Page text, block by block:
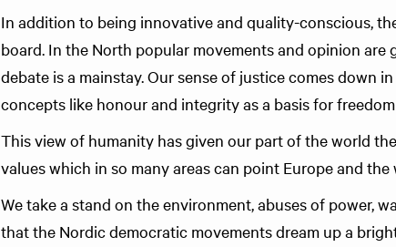
In addition to being innovative and quality-conscious,
board. In the North popular movements and opinion
debate is a mainstay. Our sense of justice comes down
concepts like honour and integrity as a basis for
This view of humanity has given our part of the world
values which in so many areas can point Europe and
We take a stand on the environment, abuses of power,
that the Nordic democratic movements dream up a